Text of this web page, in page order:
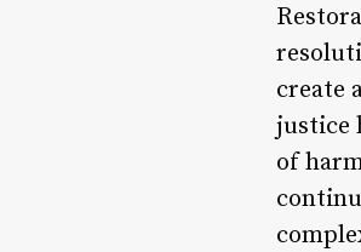
create
justice
of